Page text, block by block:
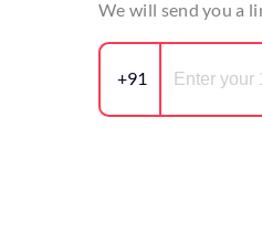
We will send you a
+91